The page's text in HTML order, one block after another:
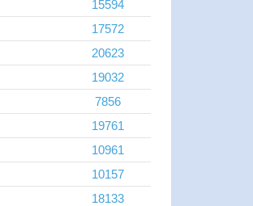
15594
17572
20623
19032
7856
19761
10961
10157
18133